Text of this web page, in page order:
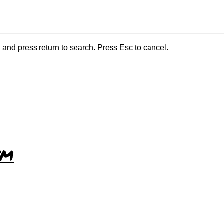
press return to search. Press Esc to cancel.